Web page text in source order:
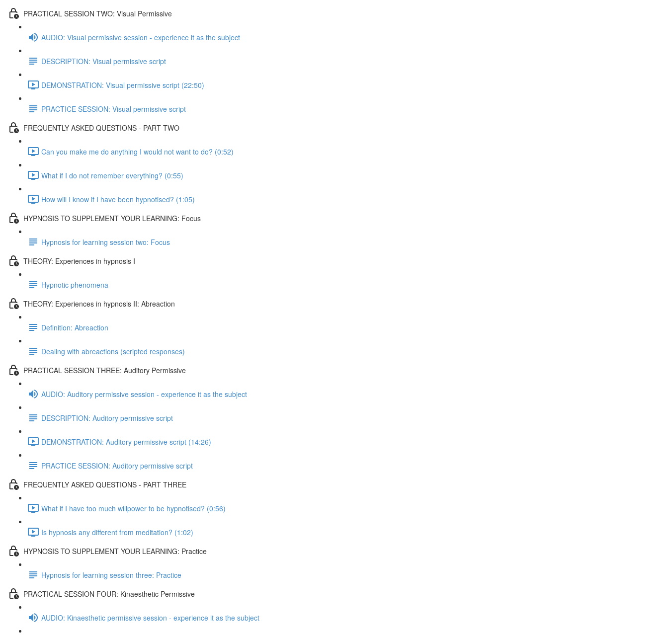
PRACTICAL SESSION TWO: Visual Permissive
AUDIO: Visual permissive session - experience it as the subject
DESCRIPTION: Visual permissive script
DEMONSTRATION: Visual permissive script (22:50)
PRACTICE SESSION: Visual permissive script
FREQUENTLY ASKED QUESTIONS - PART TWO
Can you make me do anything I would not want to do? (0:52)
What if I do not remember everything? (0:55)
How will I know if I have been hypnotised? (1:05)
HYPNOSIS TO SUPPLEMENT YOUR LEARNING: Focus
Hypnosis for learning session two: Focus
THEORY: Experiences in hypnosis I
Hypnotic phenomena
THEORY: Experiences in hypnosis II: Abreaction
Definition: Abreaction
Dealing with abreactions (scripted responses)
PRACTICAL SESSION THREE: Auditory Permissive
AUDIO: Auditory permissive session - experience it as the subject
DESCRIPTION: Auditory permissive script
DEMONSTRATION: Auditory permissive script (14:26)
PRACTICE SESSION: Auditory permissive script
FREQUENTLY ASKED QUESTIONS - PART THREE
What if I have too much willpower to be hypnotised? (0:56)
Is hypnosis any different from meditation? (1:02)
HYPNOSIS TO SUPPLEMENT YOUR LEARNING: Practice
Hypnosis for learning session three: Practice
PRACTICAL SESSION FOUR: Kinaesthetic Permissive
AUDIO: Kinaesthetic permissive session - experience it as the subject